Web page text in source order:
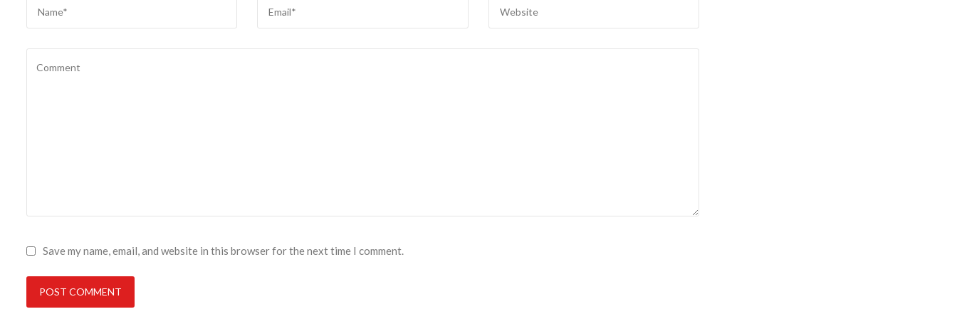
Save my name, email, and website in this browser for the next time I comment.